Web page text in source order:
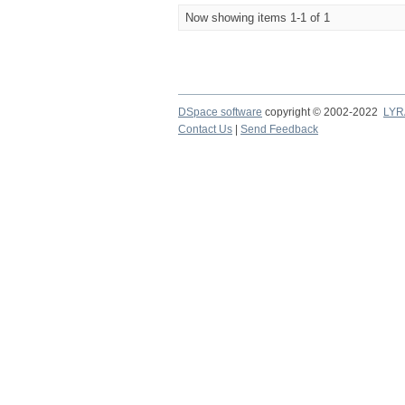
Now showing items 1-1 of 1
DSpace software copyright © 2002-2022
Contact Us
Send Feedback